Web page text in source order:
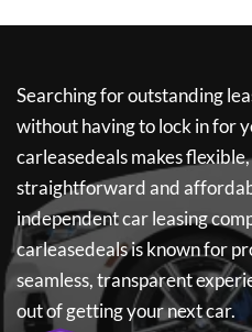
Searching for outstanding
without having to lock in for
carleasedealsmakes
straightforward and
independent car leasing
carleasedealsis known for
seamless, transparent
out of getting your next car.